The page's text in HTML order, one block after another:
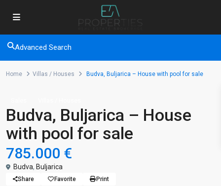
Advanced Search
Home Villas / Houses Budva, Buljarica – House with pool for sale
Budva, Buljarica – House
with pool for sale
785.000 €
Budva, Buljarica
Share Favorite Print